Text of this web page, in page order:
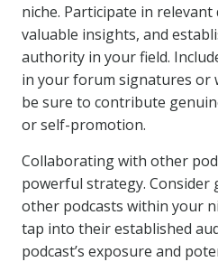
niche. Participate in
valuable insights, and
authority in your field.
in your forum signatures or
be sure to contribute
or self-promotion.
Collaborating with other
powerful strategy. Consider
other podcasts within your
tap into their established
podcast’s exposure and